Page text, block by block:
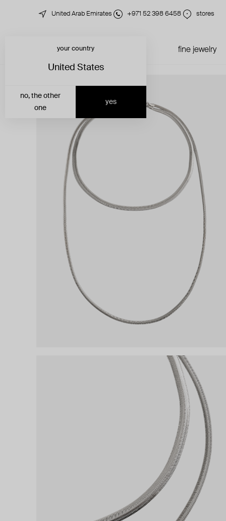
United Arab Emirates +971 52 398 6458 stores
fine jewelry
your country
United States
yes
no, the other
one